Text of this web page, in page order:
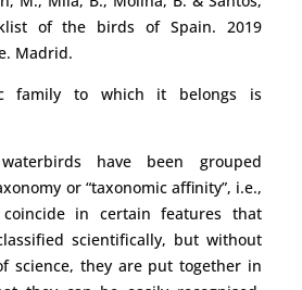
of the birds of Spain. 2019
Madrid.
family to which it belongs is
have been grouped
or “taxonomic affinity”, i.e.,
in certain features that
scientifically, but without
science, they are put together in